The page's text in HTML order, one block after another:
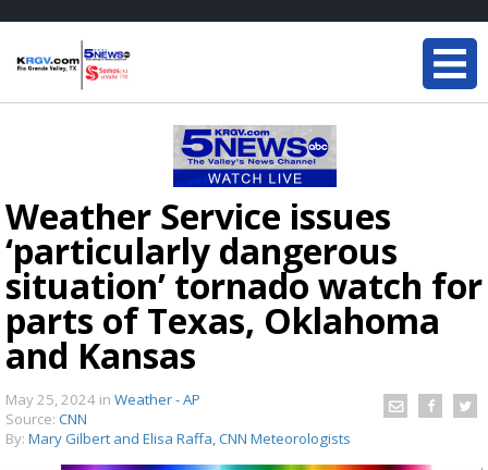
Weather Service issues
‘particularly dangerous
situation’ tornado watch for
parts of Texas, Oklahoma
and Kansas
May 25, 2024 in Weather - AP
Source: CNN
By: Mary Gilbert and Elisa Raffa, CNN Meteorologists